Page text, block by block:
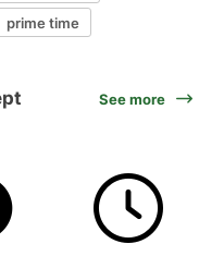
prime time
See more